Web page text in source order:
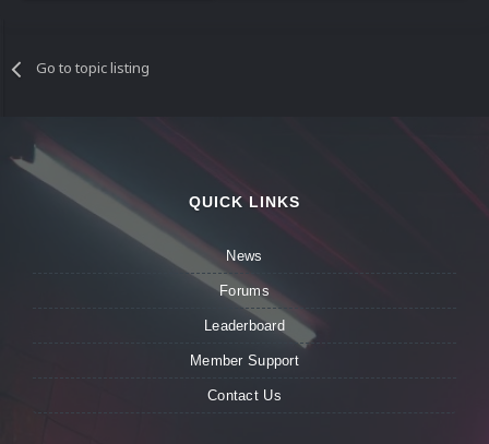
Go to topic listing
QUICK LINKS
News
Forums
Leaderboard
Member Support
Contact Us